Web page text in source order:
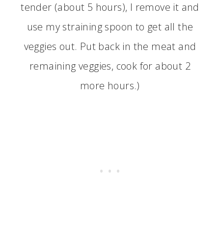
tender (about 5 hours), I remove it and
use my straining spoon to get all the
veggies out. Put back in the meat and
remaining veggies, cook for about 2
more hours.)